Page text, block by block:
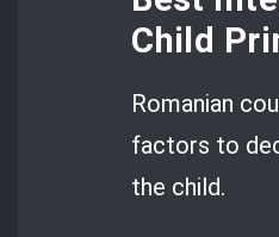
Child
Romanian
factors to
the child.